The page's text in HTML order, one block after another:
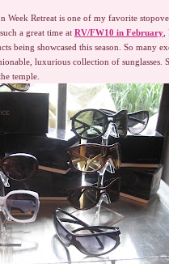
Week Retreat is one of my favorite
a great time at RV/FW10 in February
being showcased this season. So many
luxurious collection of sunglasses.
temple.